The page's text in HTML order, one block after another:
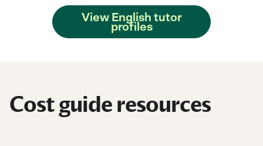
View English tutor
profiles
Cost guide resources